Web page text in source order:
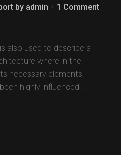
by admin
1 Comment
also used to describe a
where in the
necessary elements.
highly influenced...